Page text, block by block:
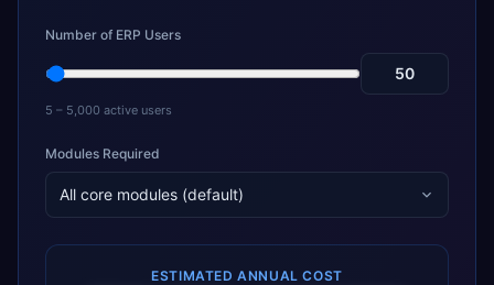
Number of ERP Users
5 – 5,000 active users
Modules Required
All core modules (default)
ESTIMATED ANNUAL COST